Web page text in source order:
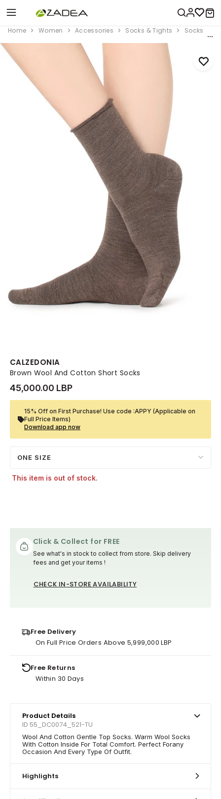
Home Women Accessories Socks & Tights Socks
CALZEDONIA
Brown Wool And Cotton Short Socks
45,000.00 LBP
15% Off on First Purchase! Use code :APPY (Applicable on
Full Price Items)
Download app now
ONE SIZE
This item is out of stock.
Click & Collect for FREE
See what's in stock to collect from store. Skip delivery
fees and get your items !
CHECK IN-STORE AVAILABILITY
Free Delivery
On Full Price Orders Above 5,999,000 LBP
Free Returns
Within 30 Days
Product Details
ID 55_DC0074_521-TU
Wool And Cotton Gentle Top Socks. Warm Wool Socks
With Cotton Inside For Total Comfort. Perfect Forany
Occasion And Every Type Of Outfit.
Highlights